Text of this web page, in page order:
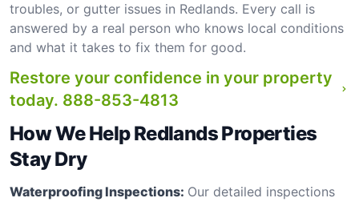
troubles, or gutter issues in Redlands. Every call is
answered by a real person who knows local conditions
and what it takes to fix them for good.
Restore your confidence in your property
today. 888-853-4813
How We Help Redlands Properties
Stay Dry
Waterproofing Inspections: Our detailed inspections